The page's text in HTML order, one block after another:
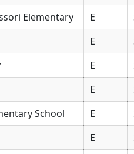
Elementary E
E
E
E
School E
E